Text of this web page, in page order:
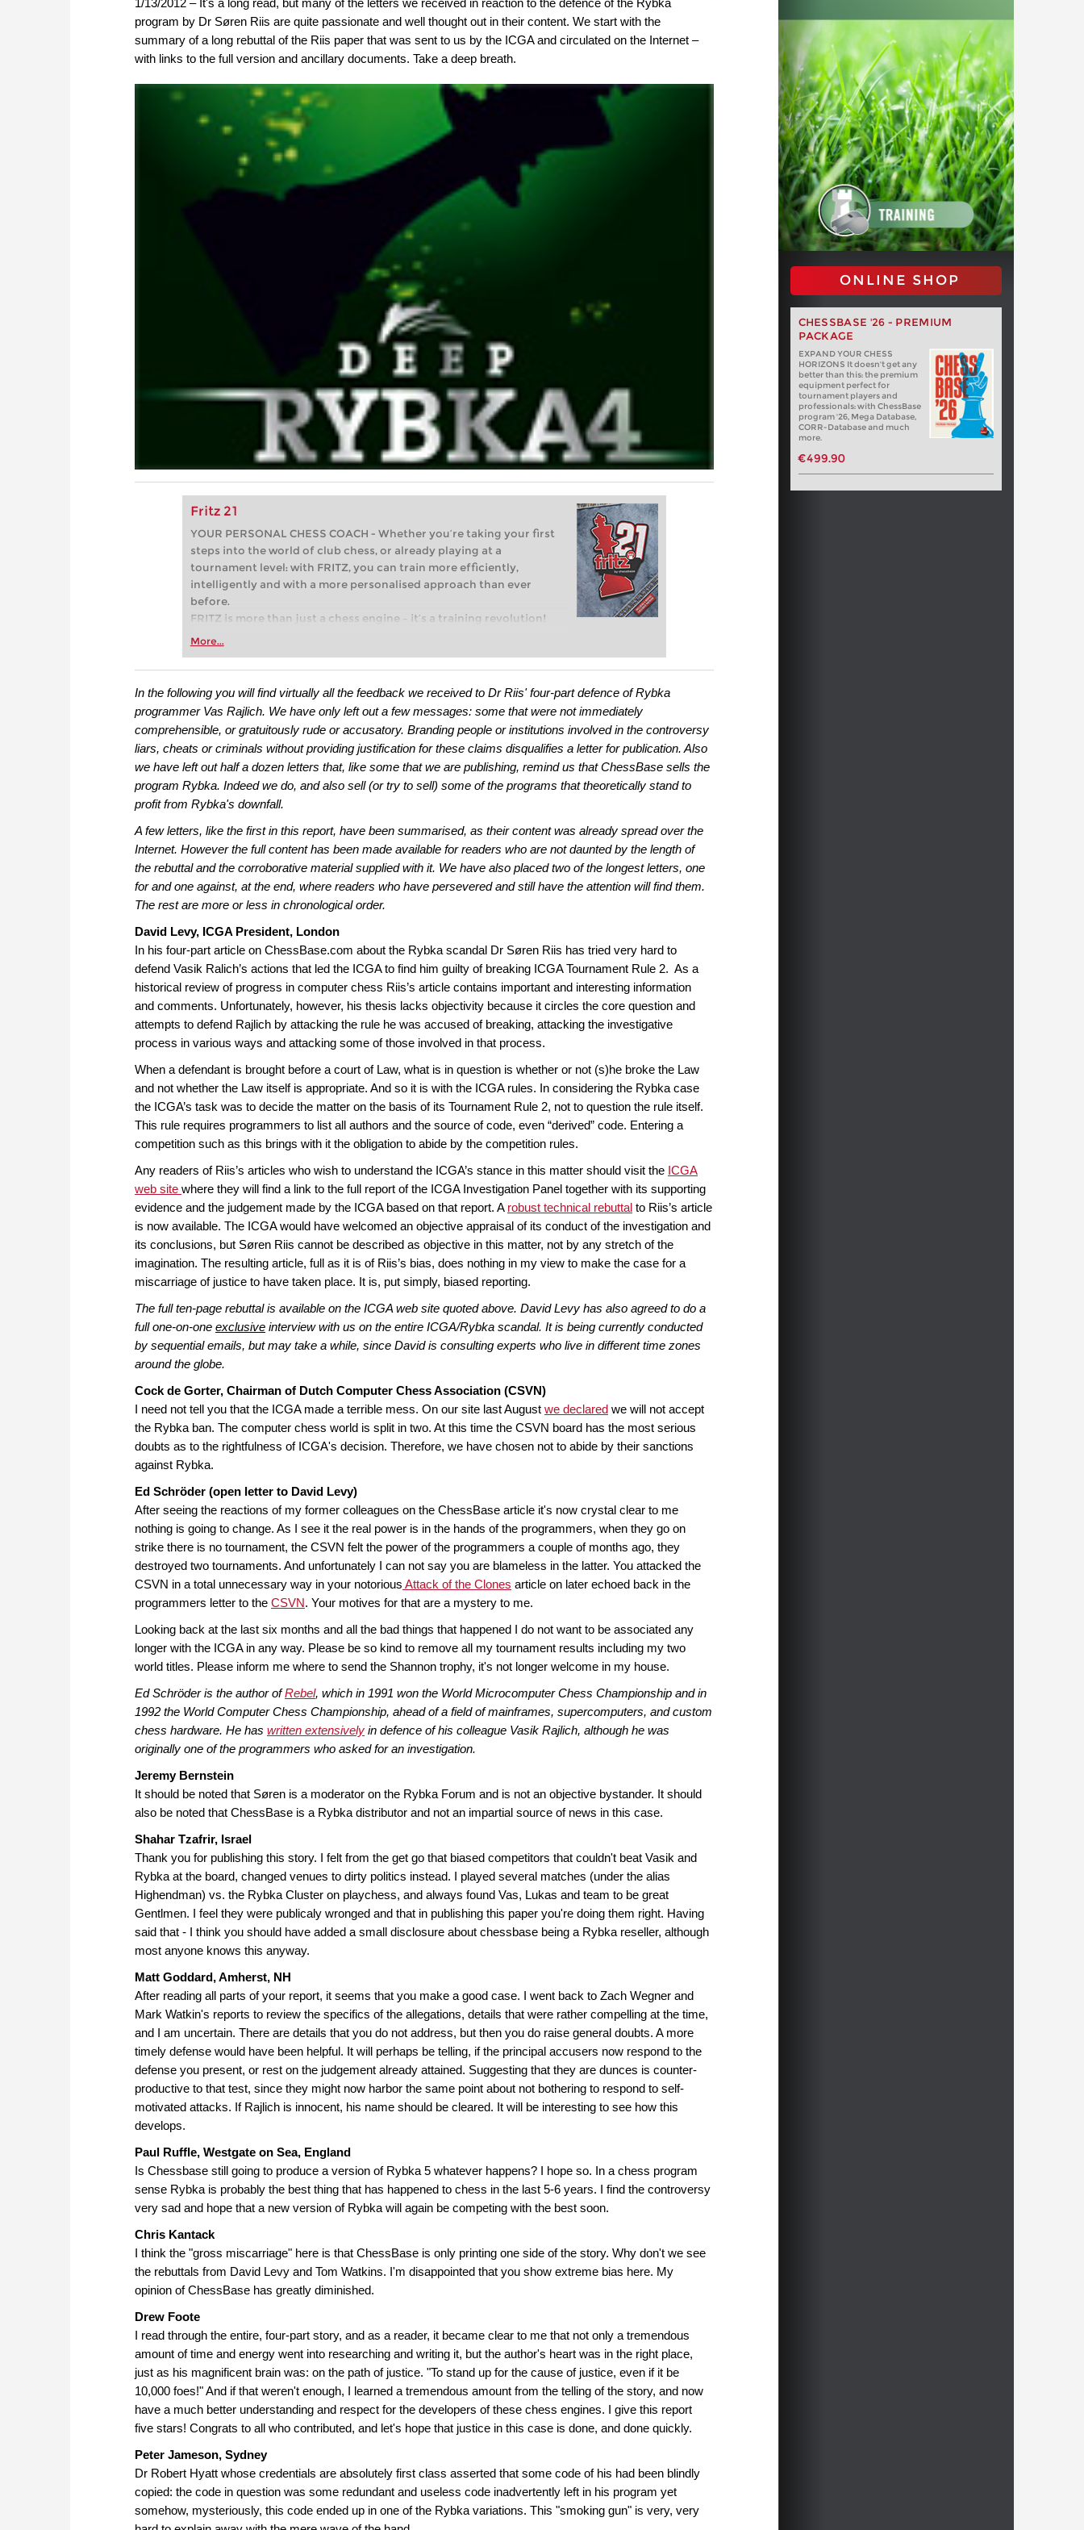
program by Dr Søren Riis are quite passionate and well thought out in their content. We start with the
summary of a long rebuttal of the Riis paper that was sent to us by the ICGA and circulated on the Internet –
with links to the full version and ancillary documents. Take a deep breath.
Fritz 21
YOUR PERSONAL CHESS COACH - Whether you’re taking your first
steps into the world of club chess, or already playing at a
tournament level: with FRITZ, you can train more efficiently,
intelligently and with a more personalised approach than ever
before.
FRITZ is more than just a chess engine – it’s a training revolution!
Whether you’re taking your first steps into the world of club chess,
more efficiently, intelligently and with a more personalised
approach than ever before.
More...
ONLINE SHOP
CHESSBASE '26 - PREMIUM
PACKAGE
EXPAND YOUR CHESS
HORIZONS It doesn't get any
better than this: the premium
equipment perfect for
tournament players and
professionals: with ChessBase
program '26, Mega Database,
CORR-Database and much
more.
€499.90
In the following you will find virtually all the feedback we received to Dr Riis' four-part defence of Rybka
programmer Vas Rajlich. We have only left out a few messages: some that were not immediately
comprehensible, or gratuitously rude or accusatory. Branding people or institutions involved in the controversy
liars, cheats or criminals without providing justification for these claims disqualifies a letter for publication. Also
we have left out half a dozen letters that, like some that we are publishing, remind us that ChessBase sells the
program Rybka. Indeed we do, and also sell (or try to sell) some of the programs that theoretically stand to
profit from Rybka's downfall.
A few letters, like the first in this report, have been summarised, as their content was already spread over the
Internet. However the full content has been made available for readers who are not daunted by the length of
the rebuttal and the corroborative material supplied with it. We have also placed two of the longest letters, one
for and one against, at the end, where readers who have persevered and still have the attention will find them.
The rest are more or less in chronological order.
David Levy, ICGA President, London
In his four-part article on ChessBase.com about the Rybka scandal Dr Søren Riis has tried very hard to
defend Vasik Ralich’s actions that led the ICGA to find him guilty of breaking ICGA Tournament Rule 2. As a
historical review of progress in computer chess Riis’s article contains important and interesting information
and comments. Unfortunately, however, his thesis lacks objectivity because it circles the core question and
attempts to defend Rajlich by attacking the rule he was accused of breaking, attacking the investigative
process in various ways and attacking some of those involved in that process.
When a defendant is brought before a court of Law, what is in question is whether or not (s)he broke the Law
and not whether the Law itself is appropriate. And so it is with the ICGA rules. In considering the Rybka case
the ICGA’s task was to decide the matter on the basis of its Tournament Rule 2, not to question the rule itself.
This rule requires programmers to list all authors and the source of code, even “derived” code. Entering a
competition such as this brings with it the obligation to abide by the competition rules.
Any readers of Riis’s articles who wish to understand the ICGA’s stance in this matter should visit the ICGA
web site where they will find a link to the full report of the ICGA Investigation Panel together with its supporting
evidence and the judgement made by the ICGA based on that report. A robust technical rebuttal to Riis’s article
is now available. The ICGA would have welcomed an objective appraisal of its conduct of the investigation and
its conclusions, but Søren Riis cannot be described as objective in this matter, not by any stretch of the
imagination. The resulting article, full as it is of Riis’s bias, does nothing in my view to make the case for a
miscarriage of justice to have taken place. It is, put simply, biased reporting.
The full ten-page rebuttal is available on the ICGA web site quoted above. David Levy has also agreed to do a
full one-on-one exclusive interview with us on the entire ICGA/Rybka scandal. It is being currently conducted
by sequential emails, but may take a while, since David is consulting experts who live in different time zones
around the globe.
Cock de Gorter, Chairman of Dutch Computer Chess Association (CSVN)
I need not tell you that the ICGA made a terrible mess. On our site last August we declared we will not accept
the Rybka ban. The computer chess world is split in two. At this time the CSVN board has the most serious
doubts as to the rightfulness of ICGA's decision. Therefore, we have chosen not to abide by their sanctions
against Rybka.
Ed Schröder (open letter to David Levy)
After seeing the reactions of my former colleagues on the ChessBase article it's now crystal clear to me
nothing is going to change. As I see it the real power is in the hands of the programmers, when they go on
strike there is no tournament, the CSVN felt the power of the programmers a couple of months ago, they
destroyed two tournaments. And unfortunately I can not say you are blameless in the latter. You attacked the
CSVN in a total unnecessary way in your notorious Attack of the Clones article on later echoed back in the
programmers letter to the CSVN. Your motives for that are a mystery to me.
Looking back at the last six months and all the bad things that happened I do not want to be associated any
longer with the ICGA in any way. Please be so kind to remove all my tournament results including my two
world titles. Please inform me where to send the Shannon trophy, it's not longer welcome in my house.
Ed Schröder is the author ofRebel, which in 1991 won the World Microcomputer Chess Championship and in
1992 the World Computer Chess Championship, ahead of a field of mainframes, supercomputers, and custom
chess hardware. He has written extensively in defence of his colleague Vasik Rajlich, although he was
originally one of the programmers who asked for an investigation.
Jeremy Bernstein
It should be noted that Søren is a moderator on the Rybka Forum and is not an objective bystander. It should
also be noted that ChessBase is a Rybka distributor and not an impartial source of news in this case.
Shahar Tzafrir, Israel
Thank you for publishing this story. I felt from the get go that biased competitors that couldn't beat Vasik and
Rybka at the board, changed venues to dirty politics instead. I played several matches (under the alias
Highendman) vs. the Rybka Cluster on playchess, and always found Vas, Lukas and team to be great
Gentlmen. I feel they were publicaly wronged and that in publishing this paper you're doing them right. Having
said that - I think you should have added a small disclosure about chessbase being a Rybka reseller, although
most anyone knows this anyway.
Matt Goddard, Amherst, NH
After reading all parts of your report, it seems that you make a good case. I went back to Zach Wegner and
Mark Watkin's reports to review the specifics of the allegations, details that were rather compelling at the time,
and I am uncertain. There are details that you do not address, but then you do raise general doubts. A more
timely defense would have been helpful. It will perhaps be telling, if the principal accusers now respond to the
defense you present, or rest on the judgement already attained. Suggesting that they are dunces is counter-
productive to that test, since they might now harbor the same point about not bothering to respond to self-
motivated attacks. If Rajlich is innocent, his name should be cleared. It will be interesting to see how this
develops.
Paul Ruffle, Westgate on Sea, England
Is Chessbase still going to produce a version of Rybka 5 whatever happens? I hope so. In a chess program
sense Rybka is probably the best thing that has happened to chess in the last 5-6 years. I find the controversy
very sad and hope that a new version of Rybka will again be competing with the best soon.
Chris Kantack
I think the "gross miscarriage" here is that ChessBase is only printing one side of the story. Why don't we see
the rebuttals from David Levy and Tom Watkins. I'm disappointed that you show extreme bias here. My
opinion of ChessBase has greatly diminished.
Drew Foote
I read through the entire, four-part story, and as a reader, it became clear to me that not only a tremendous
amount of time and energy went into researching and writing it, but the author's heart was in the right place,
just as his magnificent brain was: on the path of justice. "To stand up for the cause of justice, even if it be
10,000 foes!" And if that weren't enough, I learned a tremendous amount from the telling of the story, and now
have a much better understanding and respect for the developers of these chess engines. I give this report
five stars! Congrats to all who contributed, and let's hope that justice in this case is done, and done quickly.
Peter Jameson, Sydney
Dr Robert Hyatt whose credentials are absolutely first class asserted that some code of his had been blindly
copied: the code in question was some redundant and useless code inadvertently left in his program yet
somehow, mysteriously, this code ended up in one of the Rybka variations. This "smoking gun" is very, very